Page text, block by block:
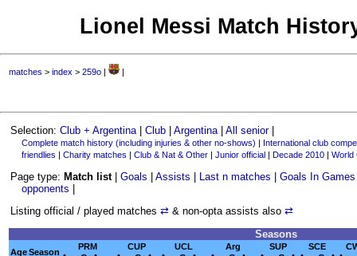
Lionel Messi Match
matches >index >259o | |
Selection:Club + Argentina |Club |Argentina |All senior|
Complete match history (including injuries & other no-shows) | International club
friendlies | Charity matches | Club & Nat & Other| Junior official| Decade 2010| World
Page type: Match list|Goals |Assists Last n matches |Goals In Games
opponents
Listing official / played matches⇄ & non-opta assists also⇄
Seasons
AgeSeason
PRM CUP UCL Arg SUP SCE